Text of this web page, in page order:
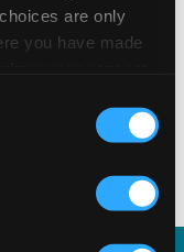
are only
you have made
geographical